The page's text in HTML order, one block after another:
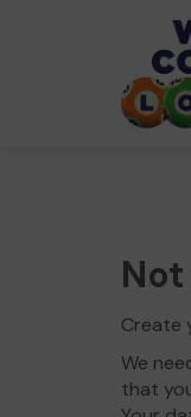
Create
We
that